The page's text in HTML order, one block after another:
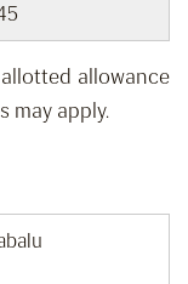
allowance
may apply.